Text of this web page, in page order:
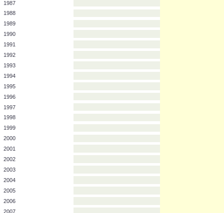
1982
1983
1984
1987
1988
1989
1990
1991
1992
1995
1996
1997
1998
1999